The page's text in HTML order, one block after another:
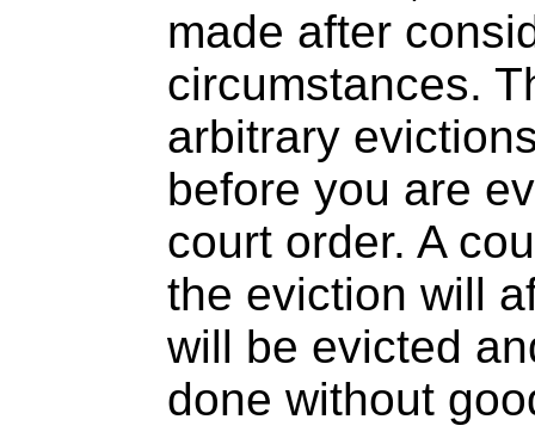
made after
circumstances.
arbitrary
before you are
court order. A
the eviction will
will be evicted
done without